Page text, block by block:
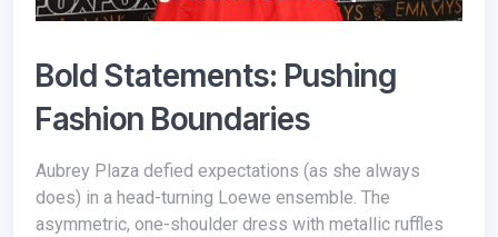
Bold Statements: Pushing
Fashion Boundaries
Aubrey Plaza defied expectations (as she always
does) in a head-turning Loewe ensemble. The
asymmetric, one-shoulder dress with metallic ruffles